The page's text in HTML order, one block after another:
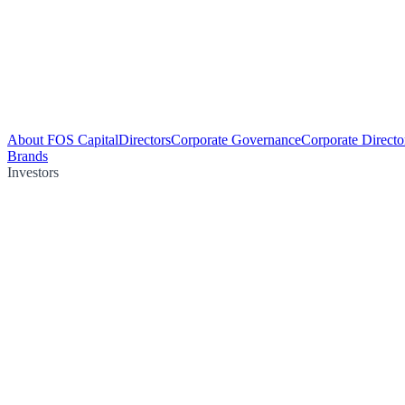
About FOS CapitalDirectorsCorporate GovernanceCorporate
Brands
Investors